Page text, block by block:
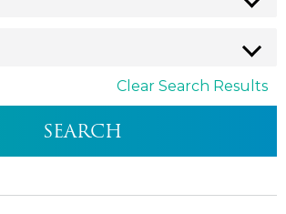
Clear Search Results